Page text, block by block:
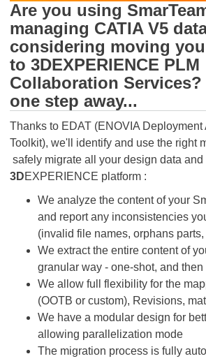
Are you using
managing CATIA V5
considering moving
to 3DEXPERIENCE PLM
Collaboration
one step away...
Thanks to EDAT (ENOVIA Deployment
Toolkit), we'll identify and use the right
safely migrate all your design data
3DEXPERIENCE platform :
We analyze the content of your
and report any inconsistencies
(invalid file names, orphans
We extract the entire content of
granular way - one-shot, and
We allow full flexibility for the
(OOTB or custom), Revisions,
We have a modular design for
allowing parallelization mode
The migration process is fully